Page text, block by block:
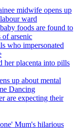
midwife opens up
ward
foods are found to
of arsenic
who impersonated
her placenta into pills
up about mental
Dancing
are expecting their
Mum's hilarious